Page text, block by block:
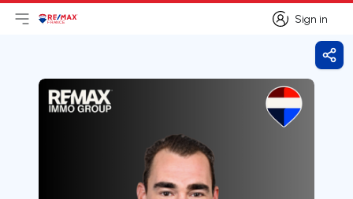
Sign in
Sign in
Open main menu
Logo